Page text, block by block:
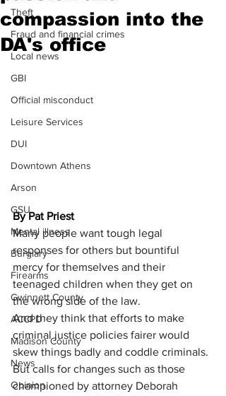
Theft
Fraud and financial crimes
Local news
GBI
Official misconduct
Leisure Services
DUI
Downtown Athens
Arson
GSU
Mental illness
Burglary
Firearms
Gwinnett County
ACCPD
Madison County
News
Opinion
compassion into the
DA's office
By Pat Priest
Many people want tough legal
responses for others but bountiful
mercy for themselves and their
teenaged children when they get on
the wrong side of the law.
And they think that efforts to make
criminal justice policies fairer would
skew things badly and coddle criminals.
But calls for changes such as those
championed by attorney Deborah